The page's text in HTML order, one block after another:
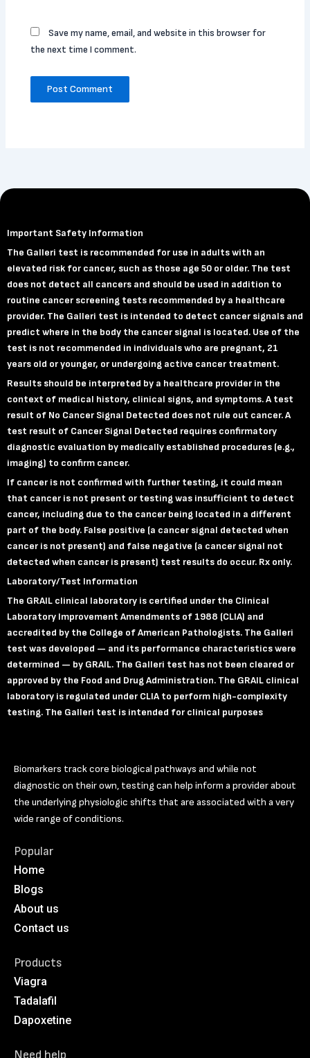
Save my name, email, and website in this browser for
the next time I comment.
Important Safety Information
The Galleri test is recommended for use in adults with an
elevated risk for cancer, such as those age 50 or older. The test
does not detect all cancers and should be used in addition to
routine cancer screening tests recommended by a healthcare
provider. The Galleri test is intended to detect cancer signals and
predict where in the body the cancer signal is located. Use of the
test is not recommended in individuals who are pregnant, 21
years old or younger, or undergoing active cancer treatment.
Results should be interpreted by a healthcare provider in the
context of medical history, clinical signs, and symptoms. A test
result of No Cancer Signal Detected does not rule out cancer. A
test result of Cancer Signal Detected requires confirmatory
diagnostic evaluation by medically established procedures (e.g.,
imaging) to confirm cancer.
If cancer is not confirmed with further testing, it could mean
that cancer is not present or testing was insufficient to detect
cancer, including due to the cancer being located in a different
part of the body. False positive (a cancer signal detected when
cancer is not present) and false negative (a cancer signal not
detected when cancer is present) test results do occur. Rx only.
Laboratory/Test Information
The GRAIL clinical laboratory is certified under the Clinical
Laboratory Improvement Amendments of 1988 (CLIA) and
accredited by the College of American Pathologists. The Galleri
test was developed — and its performance characteristics were
determined — by GRAIL. The Galleri test has not been cleared or
approved by the Food and Drug Administration. The GRAIL clinical
laboratory is regulated under CLIA to perform high-complexity
testing. The Galleri test is intended for clinical purposes
Biomarkers track core biological pathways and while not
diagnostic on their own, testing can help inform a provider about
the underlying physiologic shifts that are associated with a very
wide range of conditions.
Popular
Home
Blogs
About us
Contact us
Products
Viagra
Tadalafil
Dapoxetine
Need help